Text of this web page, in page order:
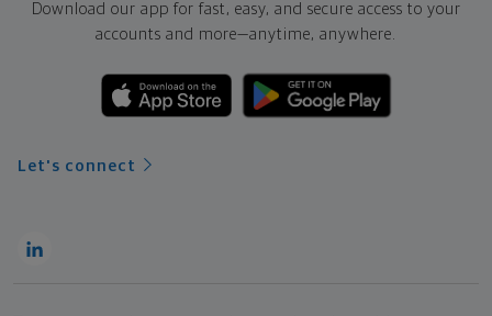
Download our app for fast, easy, and secure access to your
accounts and more—anytime, anywhere.
Let's connect